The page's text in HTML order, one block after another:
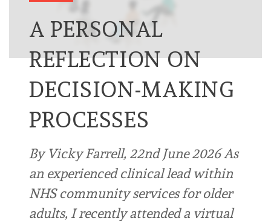
A PERSONAL
REFLECTION ON
DECISION-MAKING
PROCESSES
By Vicky Farrell, 22nd June 2026 As
an experienced clinical lead within
NHS community services for older
adults, I recently attended a virtual